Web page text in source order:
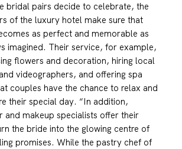
bridal pairs decide to celebrate, the
of the luxury hotel make sure that
as perfect and memorable as
imagined. Their service, for example,
flowers and decoration, hiring local
videographers, and offering spa
couples have the chance to relax and
their special day. “In addition,
and makeup specialists offer their
the bride into the glowing centre of
promises. While the pastry chef of